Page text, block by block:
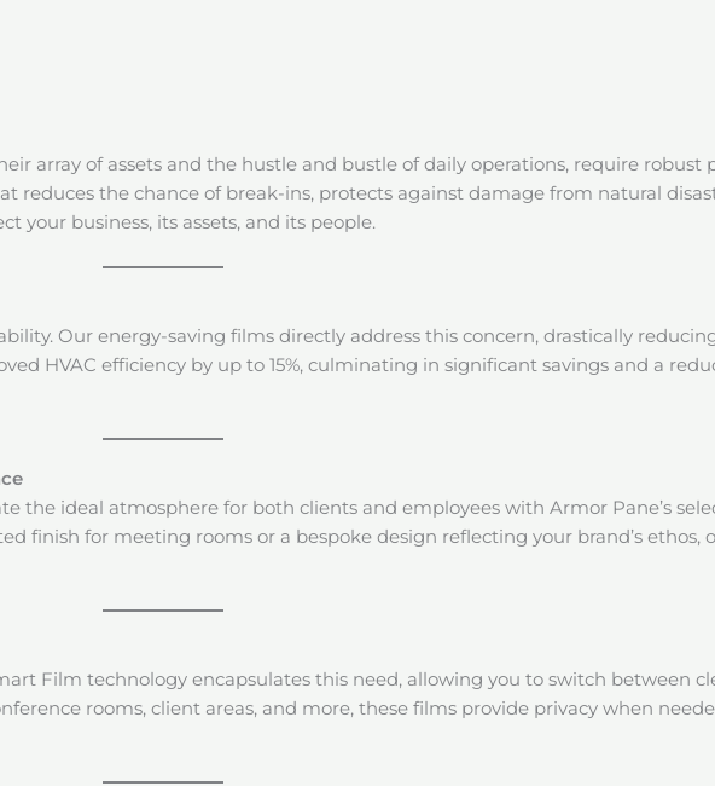
array of assets and the hustle and bustle of daily operations, require robust
the chance of break-ins, protects against damage from natural
your business, its assets, and its people.
Our energy-saving films directly address this concern, drastically
HVAC efficiency by up to 15%, culminating in significant savings and a
the ideal atmosphere for both clients and employees with Armor Pane’s
finish for meeting rooms or a bespoke design reflecting your brand’s ethos,
Film technology encapsulates this need, allowing you to switch between
rooms, client areas, and more, these films provide privacy when